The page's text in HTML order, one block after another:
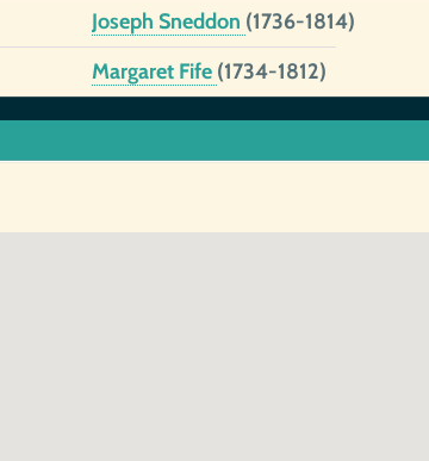
Joseph Sneddon (1736-1814)
Margaret Fife (1734-1812)